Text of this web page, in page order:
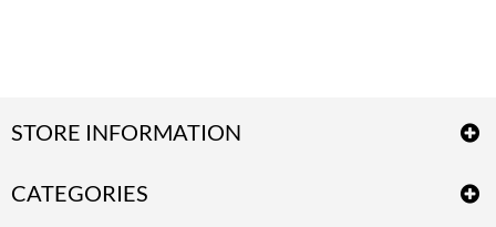
STORE INFORMATION
CATEGORIES